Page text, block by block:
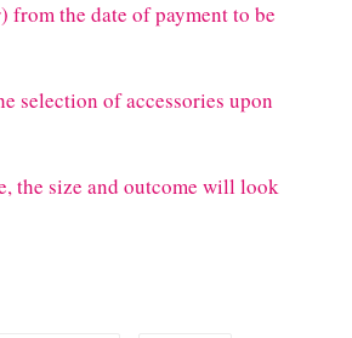
from the date of payment to be
selection of accessories upon
the size and outcome will look